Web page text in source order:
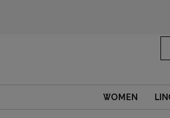
WOMEN